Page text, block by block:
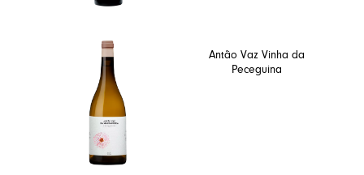
Antão Vaz Vinha da
Peceguina